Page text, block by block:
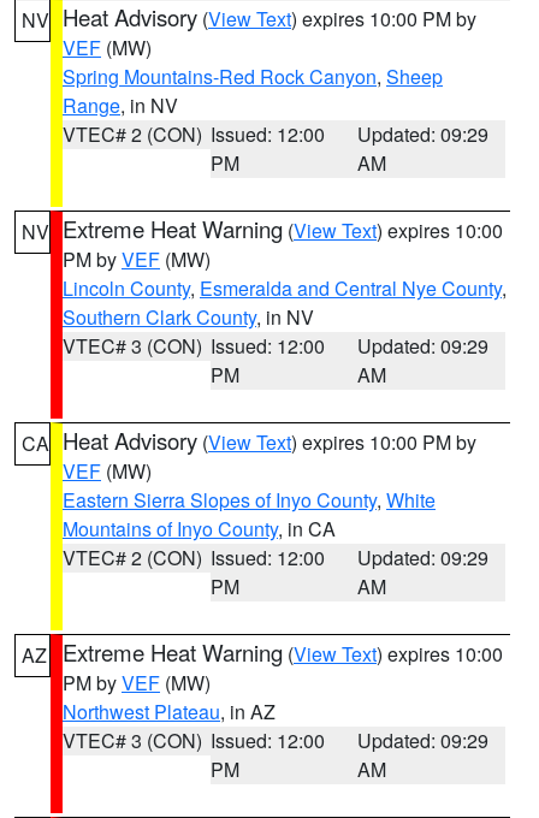
NV Heat Advisory (View Text) expires 10:00 PM by
VEF (MW)
Spring Mountains-Red Rock Canyon, Sheep
Range, in NV
VTEC# 2 (CON) Issued: 12:00
PM
Updated: 09:29
AM
NV Extreme Heat Warning (View Text) expires 10:00
PM byVEF (MW)
Lincoln County, Esmeralda and Central Nye County,
Southern Clark County, in NV
VTEC# 3 (CON) Issued: 12:00
PM
Updated: 09:29
AM
CA Heat Advisory (View Text) expires 10:00 PM by
VEF (MW)
Eastern Sierra Slopes of Inyo County, White
Mountains of Inyo County, in CA
VTEC# 2 (CON) Issued: 12:00
PM
Updated: 09:29
AM
AZ Extreme Heat Warning (View Text) expires 10:00
PM byVEF (MW)
Northwest Plateau, in AZ
VTEC# 3 (CON) Issued: 12:00
PM
Updated: 09:29
AM